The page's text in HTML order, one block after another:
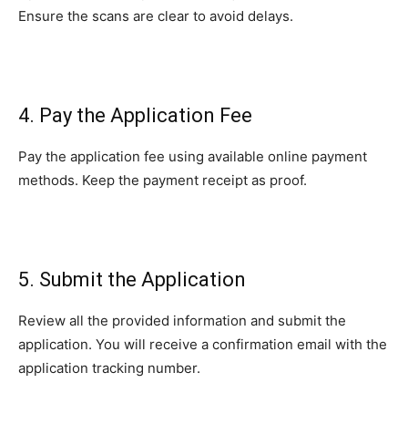
Ensure the scans are clear to avoid delays.
4. Pay the Application Fee
Pay the application fee using available online payment
methods. Keep the payment receipt as proof.
5. Submit the Application
Review all the provided information and submit the
application. You will receive a confirmation email with the
application tracking number.